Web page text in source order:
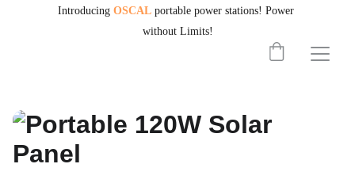
Introducing OSCAL portable power stations! Power
without Limits!